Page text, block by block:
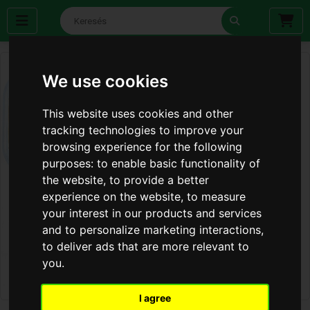
We use cookies
This website uses cookies and other
tracking technologies to improve your
browsing experience for the following
purposes:to enable basic functionality of
the website,to provide a better
experience on the website,to measure
your interest in our products and services
and to personalize marketing interactions,
to deliver ads that are more relevant to
you.
I agree